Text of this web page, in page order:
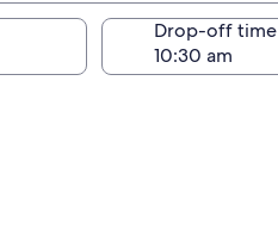
Drop-off time